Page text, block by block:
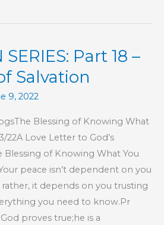
SERIES: Part 18 –
Salvation
9, 2022
Blessing of Knowing What
22A Love Letter to God’s
Blessing of Knowing What You
peace isn’t dependent on you
it depends on you trusting
you need to know.Pr
proves true;he is a